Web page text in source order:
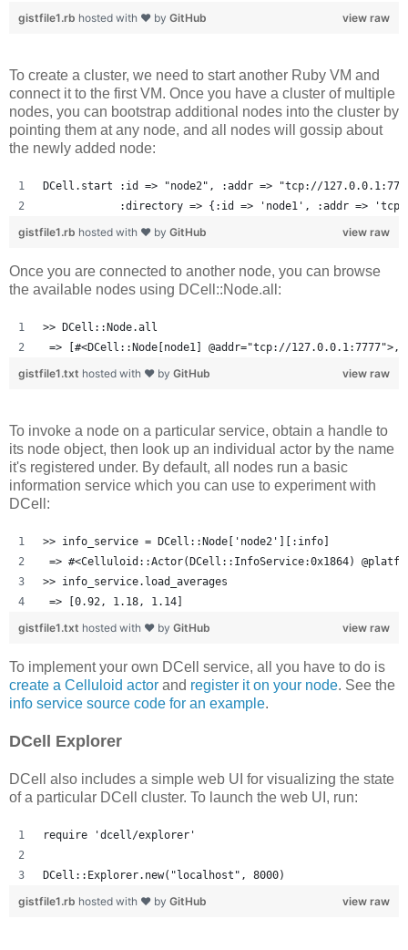
view raw
gistfile1.rb hosted with ❤ by GitHub
To create a cluster, we need to start another Ruby VM and
connect it to the first VM. Once you have a cluster of multiple
nodes, you can bootstrap additional nodes into the cluster by
pointing them at any node, and all nodes will gossip about
the newly added node:
DCell.start :id => "node2", :addr => "tcp://
:directory => {:id => 'node1', :addr =>
view raw
gistfile1.rb hosted with ❤ by GitHub
Once you are connected to another node, you can browse
the available nodes using DCell::Node.all:
>> DCell::Node.all
=> [#<DCell::Node[node1] @addr="tcp://
view raw
gistfile1.txt hosted with ❤ by GitHub
To invoke a node on a particular service, obtain a handle to
its node object, then look up an individual actor by the name
it's registered under. By default, all nodes run a basic
information service which you can use to experiment with
DCell:
>> info_service = DCell::Node['node2'][:info]
=> #<Celluloid::Actor(DCell::InfoService:0x1864)
>> info_service.load_averages
=> [0.92, 1.18, 1.14]
view raw
gistfile1.txt hosted with ❤ by GitHub
To implement your own DCell service, all you have to do is
create a Celluloid actor and register it on your node. See the
info service source code for an example.
DCell Explorer
DCell also includes a simple web UI for visualizing the state
of a particular DCell cluster. To launch the web UI, run:
require 'dcell/explorer'
DCell::Explorer.new("localhost", 8000)
view raw
gistfile1.rb hosted with ❤ by GitHub